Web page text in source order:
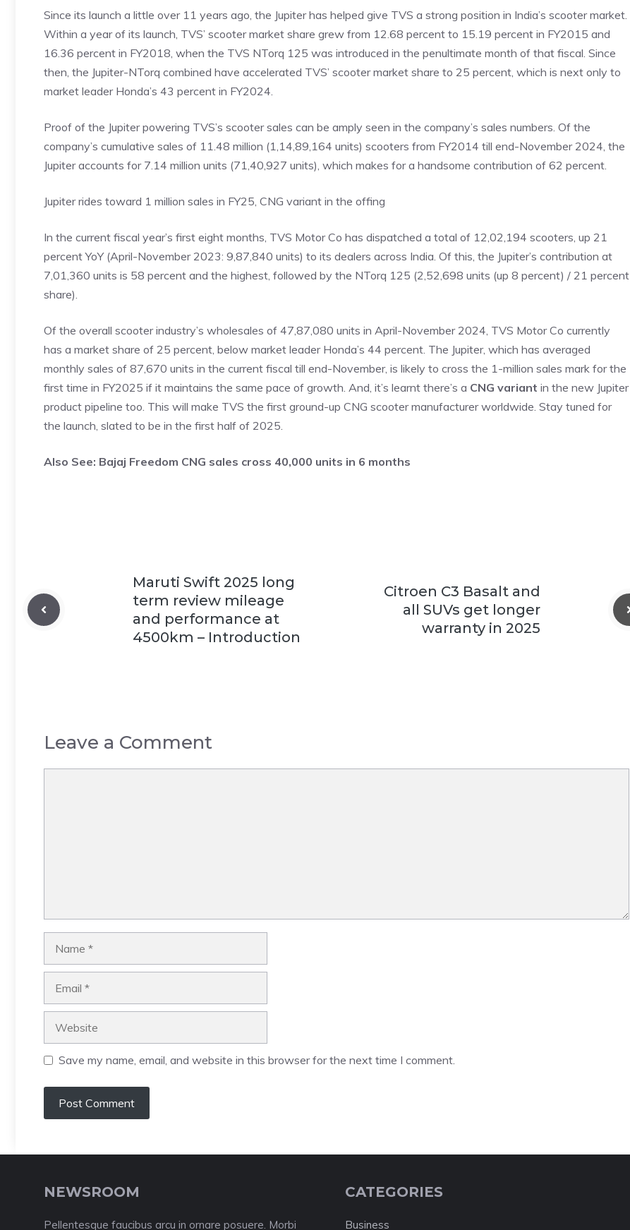
Since its launch a little over 11 years ago, the Jupiter has helped give TVS a strong position in India’s scooter market.
Within a year of its launch, TVS’ scooter market share grew from 12.68 percent to 15.19 percent in FY2015 and
16.36 percent in FY2018, when the TVS NTorq 125 was introduced in the penultimate month of that fiscal. Since
then, the Jupiter-NTorq combined have accelerated TVS’ scooter market share to 25 percent, which is next only to
market leader Honda’s 43 percent in FY2024.
Proof of the Jupiter powering TVS’s scooter sales can be amply seen in the company’s sales numbers. Of the
company’s cumulative sales of 11.48 million (1,14,89,164 units) scooters from FY2014 till end-November 2024, the
Jupiter accounts for 7.14 million units (71,40,927 units), which makes for a handsome contribution of 62 percent.
Jupiter rides toward 1 million sales in FY25, CNG variant in the offing
In the current fiscal year’s first eight months, TVS Motor Co has dispatched a total of 12,02,194 scooters, up 21
percent YoY (April-November 2023: 9,87,840 units) to its dealers across India. Of this, the Jupiter’s contribution at
7,01,360 units is 58 percent and the highest, followed by the NTorq 125 (2,52,698 units (up 8 percent) / 21 percent
share).
Of the overall scooter industry’s wholesales of 47,87,080 units in April-November 2024, TVS Motor Co currently
has a market share of 25 percent, below market leader Honda’s 44 percent. The Jupiter, which has averaged
monthly sales of 87,670 units in the current fiscal till end-November, is likely to cross the 1-million sales mark for the
first time in FY2025 if it maintains the same pace of growth. And, it’s learnt there’s a CNG variant in the new Jupiter
product pipeline too. This will make TVS the first ground-up CNG scooter manufacturer worldwide. Stay tuned for
the launch, slated to be in the first half of 2025.
Also See: Bajaj Freedom CNG sales cross 40,000 units in 6 months
Maruti Swift 2025 long
term review mileage
and performance at
4500km – Introduction
Citroen C3 Basalt and
all SUVs get longer
warranty in 2025
Leave a Comment
Save my name, email, and website in this browser for the next time I comment.
NEWSROOM
Pellentesque faucibus arcu in ornare posuere. Morbi
CATEGORIES
Business